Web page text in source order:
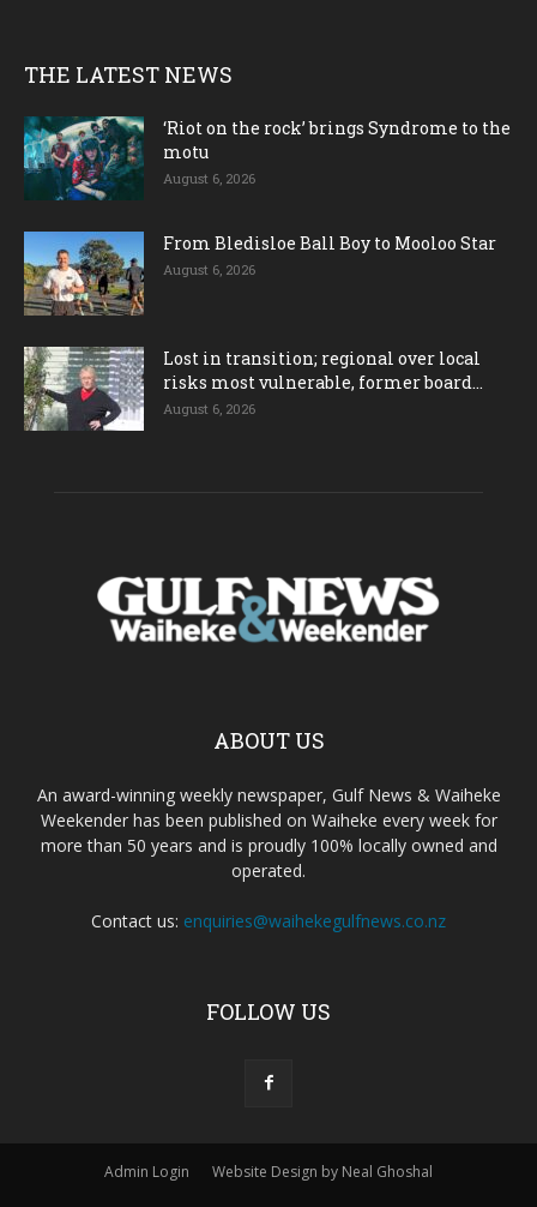
THE LATEST NEWS
‘Riot on the rock’ brings Syndrome to the
motu
August 6, 2026
From Bledisloe Ball Boy to Mooloo Star
August 6, 2026
Lost in transition; regional over local
risks most vulnerable, former board...
August 6, 2026
ABOUT US
An award-winning weekly newspaper, Gulf News & Waiheke
Weekender has been published on Waiheke every week for
more than 50 years and is proudly 100% locally owned and
operated.
Contact us: enquiries@waihekegulfnews.co.nz
FOLLOW US
Admin Login Website Design by Neal Ghoshal